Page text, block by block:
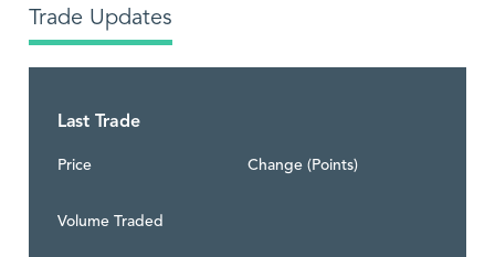
Trade Updates
Last Trade
Price Change (Points)
Volume Traded